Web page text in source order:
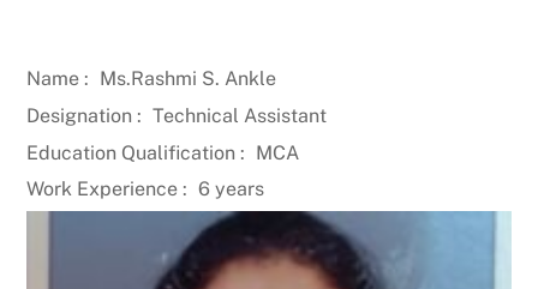
Name : Ms.Rashmi S. Ankle
Designation : Technical Assistant
Education Qualification : MCA
Work Experience : 6 years